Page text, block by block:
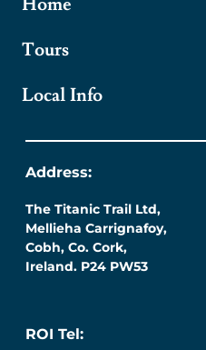
Home
Tours
Local Info
Address:
The Titanic Trail Ltd,
Mellieha Carrignafoy,
Cobh, Co. Cork,
Ireland. P24 PW53
ROI Tel: